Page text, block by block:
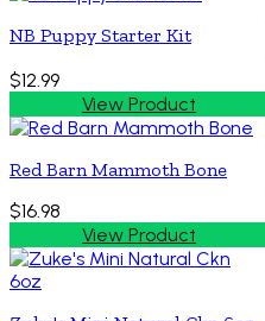
NB Puppy Starter Kit
$12.99
View Product
Red Barn Mammoth Bone
$16.98
View Product